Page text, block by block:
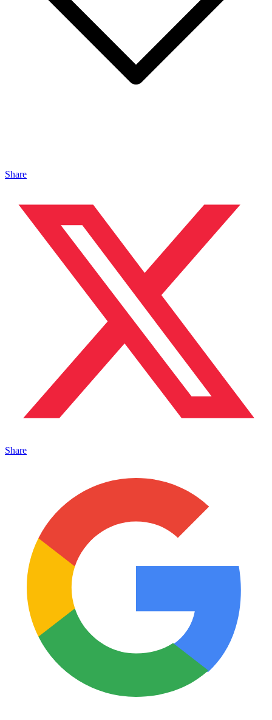
Share
Share